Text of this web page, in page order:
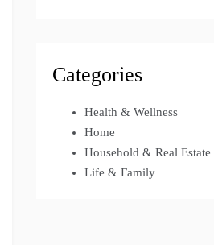
Categories
Health & Wellness
Home
Household & Real Estate
Life & Family